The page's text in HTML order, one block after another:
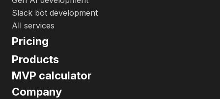
Slack bot development
All services
Pricing
Products
MVP calculator
Company